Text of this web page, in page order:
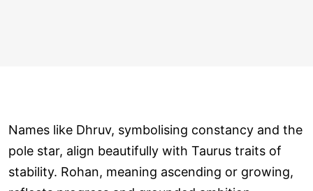
Names like Dhruv, symbolising constancy and the
pole star, align beautifully with Taurus traits of
stability. Rohan, meaning ascending or growing,